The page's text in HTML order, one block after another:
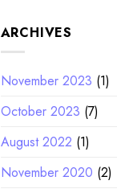
ARCHIVES
November 2023 (1)
October 2023 (7)
August 2022 (1)
November 2020 (2)